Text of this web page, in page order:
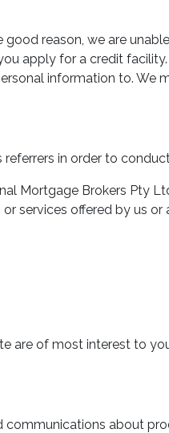
reason, we are
apply for a credit
information to. We
in order to
Mortgage Brokers Pty
services offered by us
are of most interest to
about